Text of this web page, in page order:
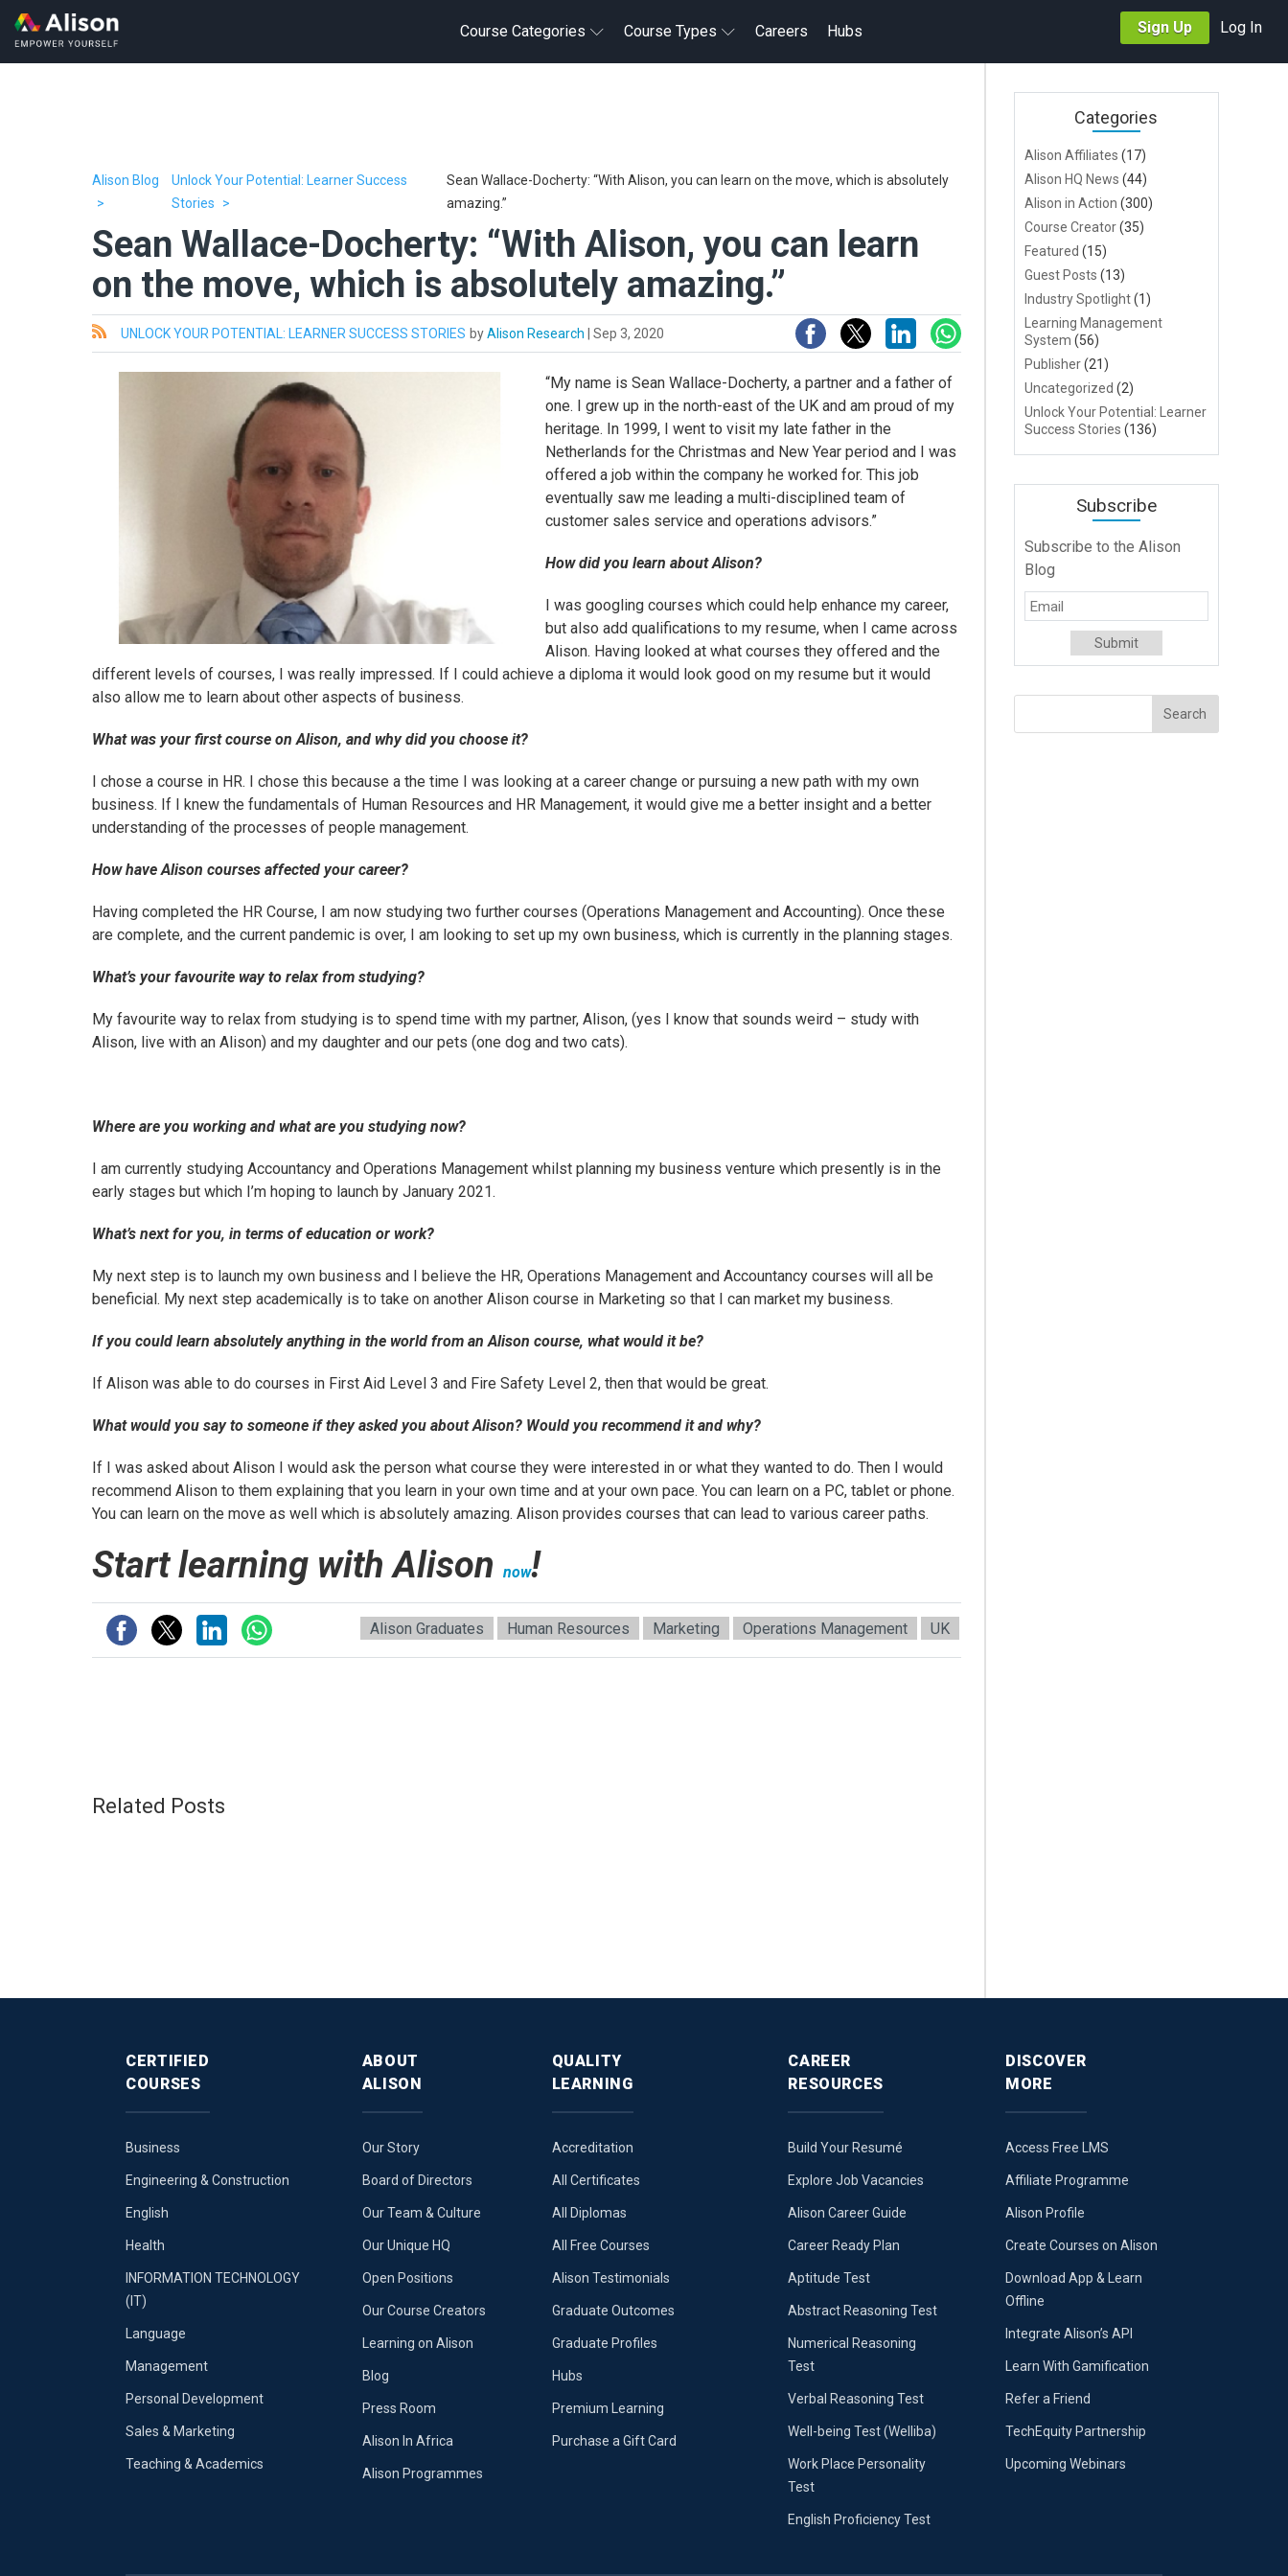
Course Categories Course Types Careers Hubs Sign Up Log In
Alison Blog
Unlock Your Potential: Learner Success
Stories
Sean Wallace-Docherty: “With Alison, you can learn on the move, which is absolutely
amazing.”
Sean Wallace-Docherty: “With Alison, you can learn
on the move, which is absolutely amazing.”
All UNLOCK YOUR POTENTIAL: LEARNER SUCCESS STORIES byAlison Research Sep 3, 2020
“My name is Sean Wallace-Docherty, a partner and a father of
one. I grew up in the north-east of the UK and am proud of my
heritage. In 1999, I went to visit my late father in the
Netherlands for the Christmas and New Year period and I was
offered a job within the company he worked for. This job
eventually saw me leading a multi-disciplined team of
customer sales service and operations advisors.”
How did you learn about Alison?
I was googling courses which could help enhance my career,
but also add qualifications to my resume, when I came across
Alison. Having looked at what courses they offered and the
different levels of courses, I was really impressed. If I could achieve a diploma it would look good on my resume but it would
also allow me to learn about other aspects of business.
What was your first course on Alison, and why did you choose it?
I chose a course in HR. I chose this because a the time I was looking at a career change or pursuing a new path with my own
business. If I knew the fundamentals of Human Resources and HR Management, it would give me a better insight and a better
understanding of the processes of people management.
How have Alison courses affected your career?
Having completed the HR Course, I am now studying two further courses (Operations Management and Accounting). Once these
are complete, and the current pandemic is over, I am looking to set up my own business, which is currently in the planning stages.
What’s your favourite way to relax from studying?
My favourite way to relax from studying is to spend time with my partner, Alison, (yes I know that sounds weird – study with
Alison, live with an Alison) and my daughter and our pets (one dog and two cats).
Where are you working and what are you studying now?
I am currently studying Accountancy and Operations Management whilst planning my business venture which presently is in the
early stages but which I’m hoping to launch by January 2021.
What’s next for you, in terms of education or work?
My next step is to launch my own business and I believe the HR, Operations Management and Accountancy courses will all be
beneficial. My next step academically is to take on another Alison course in Marketing so that I can market my business.
If you could learn absolutely anything in the world from an Alison course, what would it be?
If Alison was able to do courses in First Aid Level 3 and Fire Safety Level 2, then that would be great.
What would you say to someone if they asked you about Alison? Would you recommend it and why?
If I was asked about Alison I would ask the person what course they were interested in or what they wanted to do. Then I would
recommend Alison to them explaining that you learn in your own time and at your own pace. You can learn on a PC, tablet or phone.
You can learn on the move as well which is absolutely amazing. Alison provides courses that can lead to various career paths.
Start learning with Alison now!
Alison Graduates Human Resources Marketing Operations Management UK
Related Posts
Categories
Alison Affiliates (17)
Alison HQ News (44)
Alison in Action (300)
Course Creator(35)
Featured (15)
Guest Posts (13)
Industry Spotlight(1)
Learning Management
System (56)
Publisher(21)
Uncategorized (2)
Unlock Your Potential: Learner
Success Stories (136)
Subscribe
Subscribe to the Alison
Blog
CERTIFIED
COURSES
Business
Engineering & Construction
English
Health
INFORMATION TECHNOLOGY
(IT)
Language
Management
Personal Development
Sales & Marketing
Teaching & Academics
ABOUT
ALISON
Our Story
Board of Directors
Our Team & Culture
Our Unique HQ
Open Positions
Our Course Creators
Learning on Alison
Blog
Press Room
Alison In Africa
Alison Programmes
QUALITY
LEARNING
Accreditation
All Certificates
All Diplomas
All Free Courses
Alison Testimonials
Graduate Outcomes
Graduate Profiles
Hubs
Premium Learning
Purchase a Gift Card
CAREER
RESOURCES
Build Your Resumé
Explore Job Vacancies
Alison Career Guide
Career Ready Plan
Aptitude Test
Abstract Reasoning Test
Numerical Reasoning
Test
Verbal Reasoning Test
Well-being Test (Welliba)
Work Place Personality
Test
English Proficiency Test
DISCOVER
MORE
Access Free LMS
Affiliate Programme
Alison Profile
Create Courses on Alison
Download App & Learn
Offline
Integrate Alison’s API
Learn With Gamification
Refer a Friend
TechEquity Partnership
Upcoming Webinars